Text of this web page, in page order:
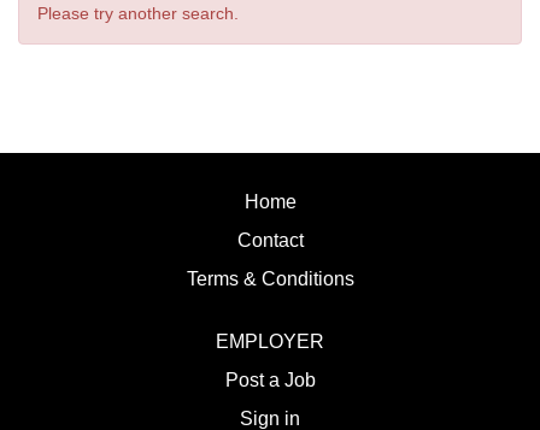
Please try another search.
Home
Contact
Terms & Conditions
EMPLOYER
Post a Job
Sign in